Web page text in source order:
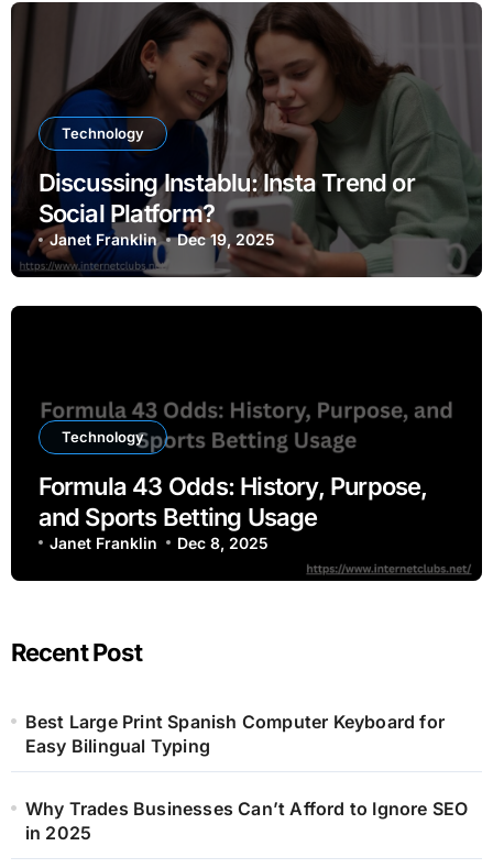
Technology
Discussing Instablu: Insta Trend or
Social Platform?
Janet Franklin Dec 19, 2025
Technology
Formula 43 Odds: History, Purpose,
and Sports Betting Usage
Janet Franklin Dec 8, 2025
Recent Post
Best Large Print Spanish Computer Keyboard for
Easy Bilingual Typing
Why Trades Businesses Can’t Afford to Ignore SEO
in 2025